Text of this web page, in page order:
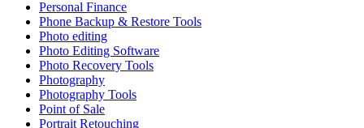
Personal Finance
Phone Backup & Restore Tools
Photo editing
Photo Editing Software
Photo Recovery Tools
Photography
Photography Tools
Point of Sale
Portrait Retouching